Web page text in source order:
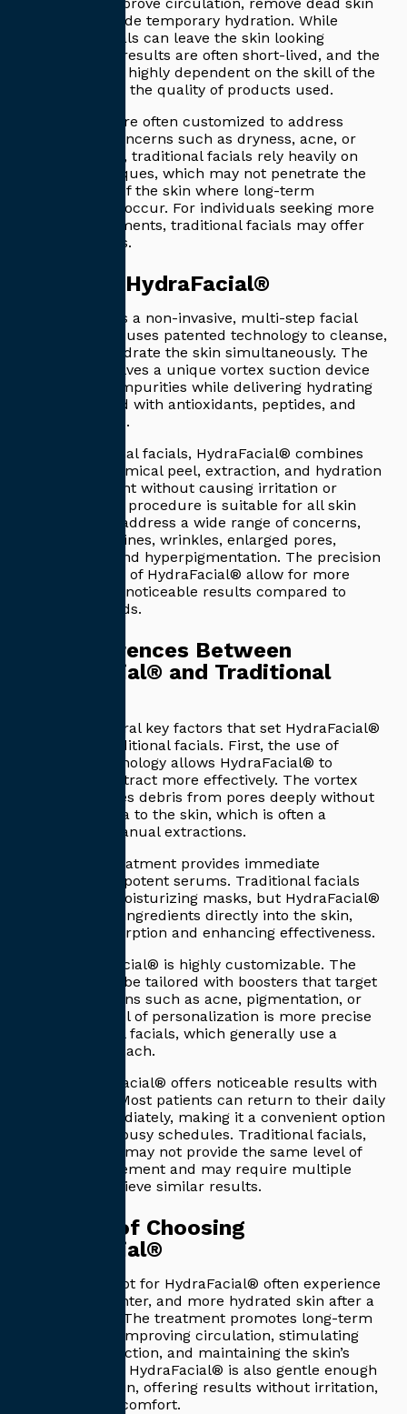
cells, and provide temporary hydration. While
traditional facials can leave the skin looking
refreshed, the results are often short-lived, and the
treatments are highly dependent on the skill of the
esthetician and the quality of products used.
These facials are often customized to address
specific skin concerns such as dryness, acne, or
aging. However, traditional facials rely heavily on
manual techniques, which may not penetrate the
deeper layers of the skin where long-term
improvements occur. For individuals seeking more
intensive treatments, traditional facials may offer
limited benefits.
What is a HydraFacial®
HydraFacial® is a non-invasive, multi-step facial
treatment that uses patented technology to cleanse,
extract, and hydrate the skin simultaneously. The
treatment involves a unique vortex suction device
that removes impurities while delivering hydrating
serums infused with antioxidants, peptides, and
hyaluronic acid.
Unlike traditional facials, HydraFacial® combines
exfoliation, chemical peel, extraction, and hydration
in one treatment without causing irritation or
downtime. The procedure is suitable for all skin
types and can address a wide range of concerns,
including fine lines, wrinkles, enlarged pores,
uneven tone, and hyperpigmentation. The precision
and technology of HydraFacial® allow for more
consistent and noticeable results compared to
manual methods.
Key Differences Between
HydraFacial® and Traditional
There are several key factors that set HydraFacial®
apart from traditional facials. First, the use of
advanced technology allows HydraFacial® to
cleanse and extract more effectively. The vortex
suction removes debris from pores deeply without
causing trauma to the skin, which is often a
limitation in manual extractions.
Second, the treatment provides immediate
hydration with potent serums. Traditional facials
may include moisturizing masks, but HydraFacial®
delivers active ingredients directly into the skin,
improving absorption and enhancing effectiveness.
Third, HydraFacial® is highly customizable. The
treatment can be tailored with boosters that target
specific concerns such as acne, pigmentation, or
aging. This level of personalization is more precise
than traditional facials, which generally use a
standard approach.
Finally, HydraFacial® offers noticeable results with
no downtime. Most patients can return to their daily
activities immediately, making it a convenient option
for those with busy schedules. Traditional facials,
while relaxing, may not provide the same level of
instant improvement and may require multiple
sessions to achieve similar results.
Benefits of Choosing
HydraFacial®
Patients who opt for HydraFacial® often experience
smoother, brighter, and more hydrated skin after a
single session. The treatment promotes long-term
skin health by improving circulation, stimulating
collagen production, and maintaining the skin’s
natural barrier. HydraFacial® is also gentle enough
for sensitive skin, offering results without irritation,
redness, or discomfort.